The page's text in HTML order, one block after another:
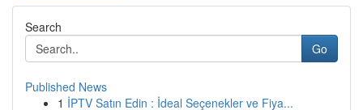
Search
Go
Published News
1 İPTV Satın Edin : İdeal Seçenekler ve Fiya...